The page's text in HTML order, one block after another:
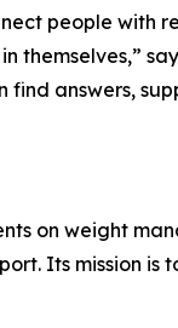
people with
themselves,”
find answers,
on weight
Its mission is